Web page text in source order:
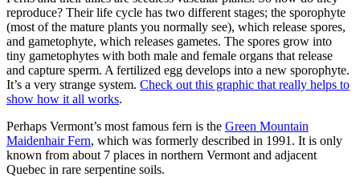
reproduce? Their life cycle has two different stages; the sporophyte
(most of the mature plants you normally see), which release spores,
and gametophyte, which releases gametes. The spores grow into
tiny gametophytes with both male and female organs that release
and capture sperm. A fertilized egg develops into a new sporophyte.
It’s a very strange system. Check out this graphic that really helps to
show how it all works.
Perhaps Vermont’s most famous fern is the Green Mountain
Maidenhair Fern, which was formerly described in 1991. It is only
known from about 7 places in northern Vermont and adjacent
Quebec in rare serpentine soils.